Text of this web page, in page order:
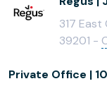
317
39201 -
Private Office |